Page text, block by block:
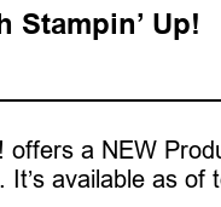
Stampin’ Up!
offers a NEW
It’s available as